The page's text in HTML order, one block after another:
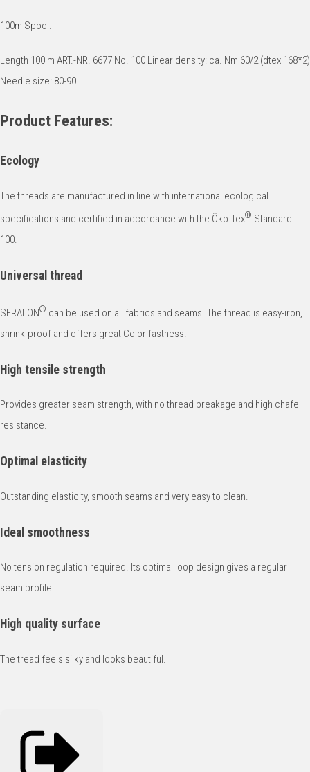
100m Spool.
Length 100 m ART.-NR. 6677 No. 100 Linear density: ca. Nm 60/2 (dtex 168*2)
Needle size: 80-90
Product Features:
Ecology
The threads are manufactured in line with international ecological
specifications and certified in accordance with the Öko-Tex® Standard
100.
Universal thread
SERALON® can be used on all fabrics and seams. The thread is easy-iron,
shrink-proof and offers great Color fastness.
High tensile strength
Provides greater seam strength, with no thread breakage and high chafe
resistance.
Optimal elasticity
Outstanding elasticity, smooth seams and very easy to clean.
Ideal smoothness
No tension regulation required. Its optimal loop design gives a regular
seam profile.
High quality surface
The tread feels silky and looks beautiful.